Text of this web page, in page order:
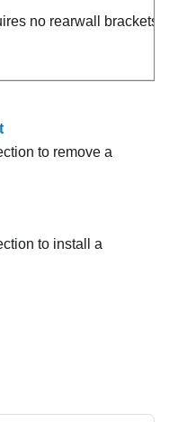
no rearwall brackets.
to remove a
to install a